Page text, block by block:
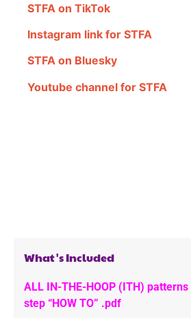
STFA on TikTok
Instagram link for STFA
STFA on Bluesky
Youtube channel for STFA
What's Included
ALL IN-THE-HOOP (ITH)
step “HOW TO” .pdf